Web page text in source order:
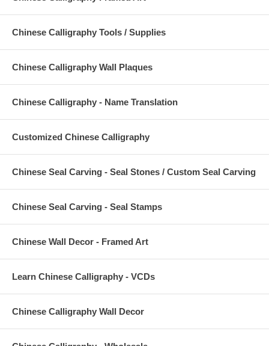
Chinese Calligraphy Tools / Supplies
Chinese Calligraphy Wall Plaques
Chinese Calligraphy - Name Translation
Customized Chinese Calligraphy
Chinese Seal Carving - Seal Stones / Custom Seal Carving
Chinese Seal Carving - Seal Stamps
Chinese Wall Decor - Framed Art
Learn Chinese Calligraphy - VCDs
Chinese Calligraphy Wall Decor